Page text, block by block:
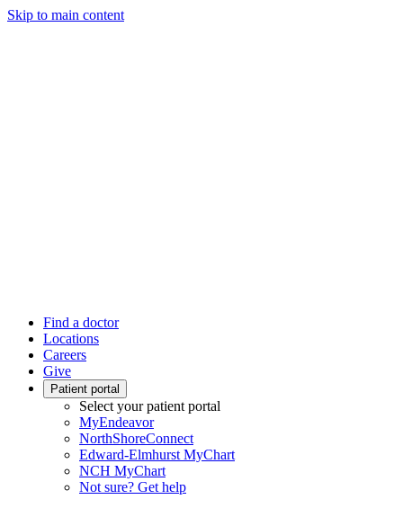
Skip to main content
Find a doctor
Locations
Careers
Give
Patient portal
Select your patient portal
MyEndeavor
NorthShoreConnect
Edward-Elmhurst MyChart
NCH MyChart
Not sure? Get help